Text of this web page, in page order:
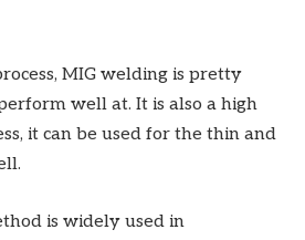
MIG welding is pretty
well at. It is also a high
it can be used for the thin and
is widely used in